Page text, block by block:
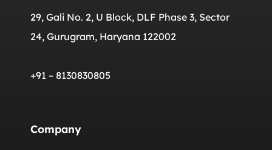
29, Gali No. 2, U Block, DLF Phase 3, Sector
24, Gurugram, Haryana 122002
+91 – 8130830805
Company